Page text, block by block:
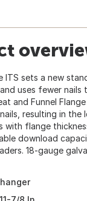
ITS sets a new
uses fewer nails
and Funnel
resulting in
with flange
download
18-gauge